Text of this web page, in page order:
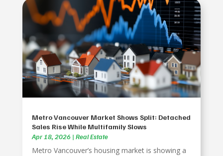
Metro Vancouver Market Shows Split: Detached
Sales Rise While Multifamily Slows
Apr 18, 2026| Real Estate
Metro Vancouver’s housing market is showing a